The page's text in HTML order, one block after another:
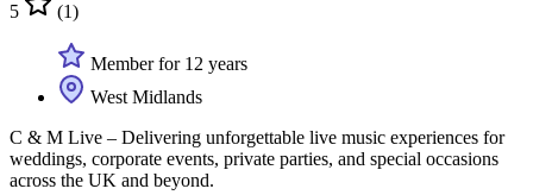
5 (1)
Member for 12 years
West Midlands
C & M Live – Delivering unforgettable live music experiences for
weddings, corporate events, private parties, and special occasions
across the UK and beyond.